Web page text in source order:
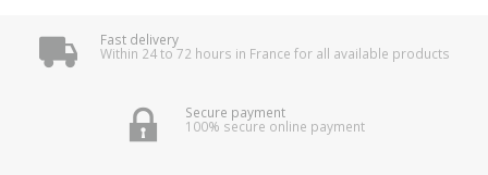
Fast delivery
Within 24 to 72 hours in France for all available products
Secure payment
100% secure online payment